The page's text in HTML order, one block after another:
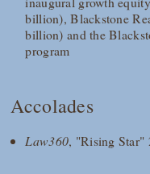
billion), Blackstone
billion) and the
program
Accolades
Law360, "Rising Star"